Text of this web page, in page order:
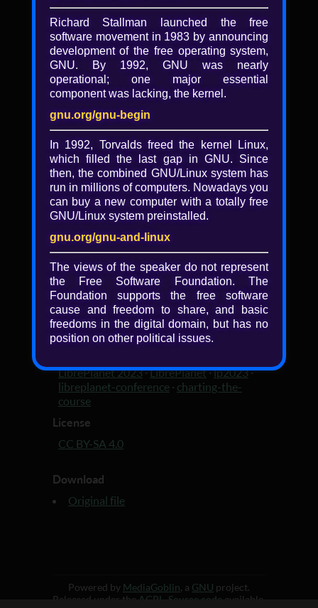
What's new in Jami (slides)
Presented by: Amin Bandali
Video and more information
Added
3 years, 3 months ago
Tagged with
LibrePlanet 2023·LibrePlanet·lp2023·
libreplanet-conference · charting-the-
course
License
CC BY-SA 4.0
Download
Original file
Richard Stallman launched the free
software movement in 1983 by announcing
development of the free operating system,
GNU. By 1992, GNU was nearly
operational; one major essential
component was lacking, the kernel.
gnu.org/gnu-begin
In 1992, Torvalds freed the kernel Linux,
which filled the last gap in GNU. Since
then, the combined GNU/Linux system has
run in millions of computers. Nowadays you
can buy a new computer with a totally free
GNU/Linux system preinstalled.
gnu.org/gnu-and-linux
The views of the speaker do not represent
the Free Software Foundation. The
Foundation supports the free software
cause and freedom to share, and basic
freedoms in the digital domain, but has no
position on other political issues.
Powered by MediaGoblin, a GNU project.
Released under the AGPL Source code available.